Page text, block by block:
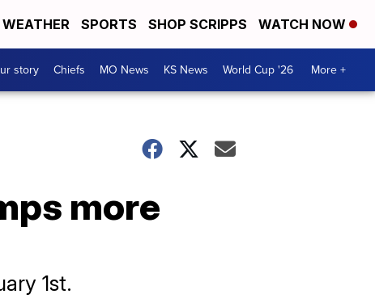
WEATHER SPORTS SHOP SCRIPPS WATCH NOW
story Chiefs MO News KS News World Cup '26 More +
more
1st.